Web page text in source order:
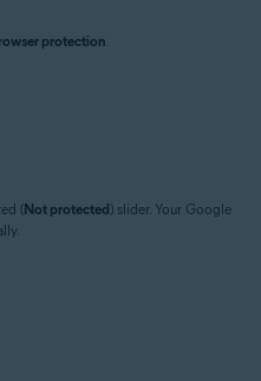
protection.
(Not protected) slider. Your Google